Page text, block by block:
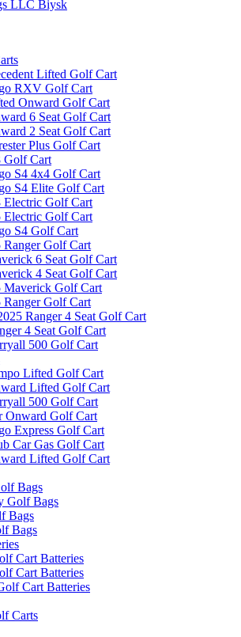
Lifted Golf Cart
RXV Golf Cart
Onward Golf Cart
6 Seat Golf Cart
2 Seat Golf Cart
Plus Golf Cart
Golf Cart
S4 4x4 Golf Cart
S4 Elite Golf Cart
Electric Golf Cart
Electric Golf Cart
S4 Golf Cart
Ranger Golf Cart
6 Seat Golf Cart
4 Seat Golf Cart
Maverick Golf Cart
Ranger Golf Cart
Ranger 4 Seat Golf Cart
4 Seat Golf Cart
500 Golf Cart
Lifted Golf Cart
Lifted Golf Cart
500 Golf Cart
Onward Golf Cart
Express Golf Cart
Car Gas Golf Cart
Lifted Golf Cart
Bags
Golf Bags
Bags
Bags
Cart Batteries
Cart Batteries
Cart Batteries
Carts